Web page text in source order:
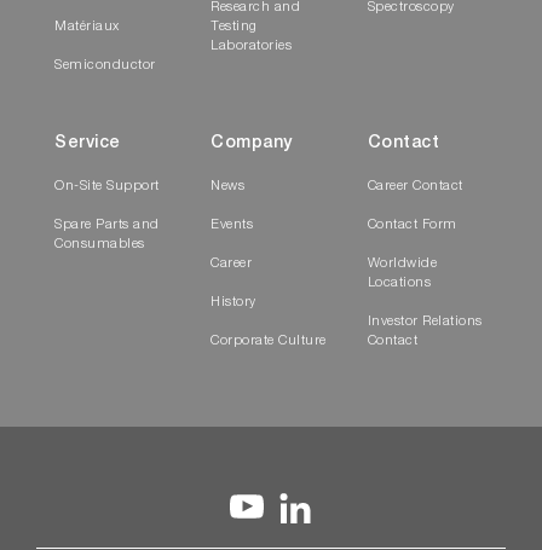
Matériaux
Semiconductor
Research and
Testing
Laboratories
Spectroscopy
Service
On-Site Support
Spare Parts and
Consumables
Company
News
Events
Career
History
Corporate Culture
Contact
Career Contact
Contact Form
Worldwide
Locations
Investor Relations
Contact